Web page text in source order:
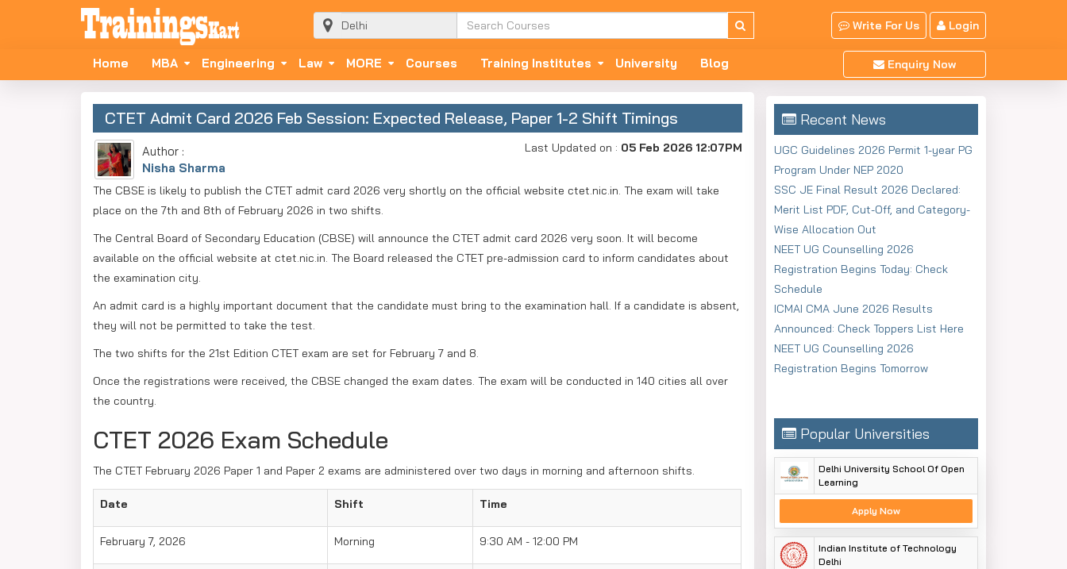
Write For Us Login
Home MBA Engineering Law MORE Courses Training Institutes University Blog Enquiry Now
CTET Admit Card 2026 Feb Session: Expected Release, Paper 1-2 Shift Timings
Author :
Nisha Sharma
Last Updated on : 05 Feb 2026 12:07PM
The CBSE is likely to publish the CTET admit card 2026 very shortly on the official website ctet.nic.in. The exam will take
place on the 7th and 8th of February 2026 in two shifts.
The Central Board of Secondary Education (CBSE) will announce the CTET admit card 2026 very soon. It will become
available on the official website at ctet.nic.in. The Board released the CTET pre-admission card to inform candidates about
the examination city.
An admit card is a highly important document that the candidate must bring to the examination hall. If a candidate is absent,
they will not be permitted to take the test.
The two shifts for the 21st Edition CTET exam are set for February 7 and 8.
Once the registrations were received, the CBSE changed the exam dates. The exam will be conducted in 140 cities all over
the country.
CTET 2026 Exam Schedule
The CTET February 2026 Paper 1 and Paper 2 exams are administered over two days in morning and afternoon shifts.
Date Shift Time
February 7, 2026 Morning 9:30 AM - 12:00 PM
Recent News
UGC Guidelines 2026 Permit 1-year PG
Program Under NEP 2020
SSC JE Final Result 2026 Declared:
Merit List PDF, Cut-Off, and Category-
Wise Allocation Out
NEET UG Counselling 2026
Registration Begins Today: Check
Schedule
ICMAI CMA June 2026 Results
Announced: Check Toppers List Here
NEET UG Counselling 2026
Registration Begins Tomorrow
Popular Universities
Delhi University School Of Open
Learning
Apply Now
Indian Institute of Technology
Delhi